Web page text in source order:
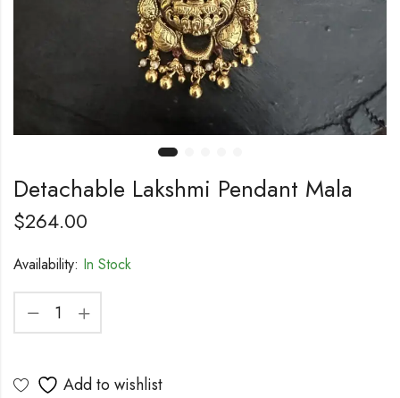
Detachable Lakshmi Pendant Mala
$264.00
Availability: In Stock
Add to wishlist